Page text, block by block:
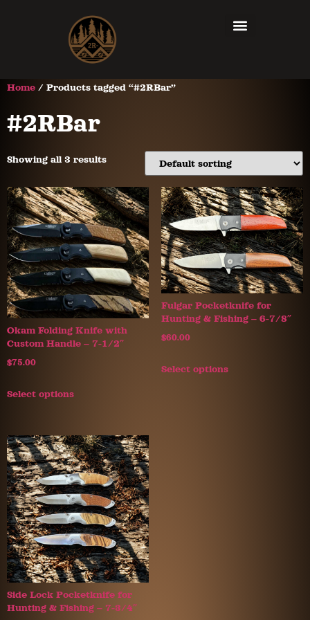
Home / Products tagged “#2RBar”
#2RBar
Showing all 3 results
Okam Folding Knife with
Custom Handle – 7-1/2″
$75.00
Select options
Fulgar Pocketknife for
Hunting & Fishing – 6-7/8″
$60.00
Select options
Side Lock Pocketknife for
Hunting & Fishing – 7-3/4″